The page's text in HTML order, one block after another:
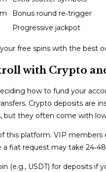
Bonus round re‑trigger
Progressive jackpot
free spins with the best
with Crypto
how to fund your
Crypto deposits
but they often come with
this platform. VIP
fiat request may take 24‑48
(e.g., USDT) for deposits